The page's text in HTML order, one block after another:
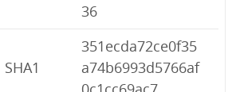
36
SHA1
351ecda72ce0f35
a74b6993d5766af